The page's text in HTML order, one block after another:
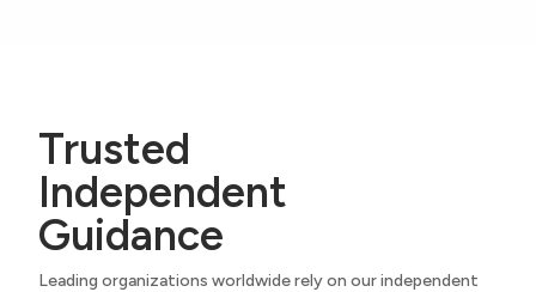
Trusted
Independent
Guidance
Leading organizations worldwide rely on our independent